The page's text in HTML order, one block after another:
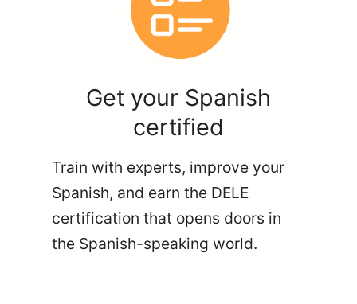
Get your Spanish
certified
Train with experts, improve your
Spanish, and earn the DELE
certification that opens doors in
the Spanish-speaking world.